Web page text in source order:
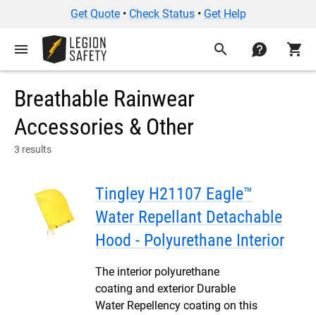
Get Quote• Check Status• Get Help
menu search contact shopping_cart
Breathable Rainwear
Accessories & Other
3 results
Tingley H21107 Eagle™
Water Repellant Detachable
Hood - Polyurethane Interior
The interior polyurethane
coating and exterior Durable
Water Repellency coating on this